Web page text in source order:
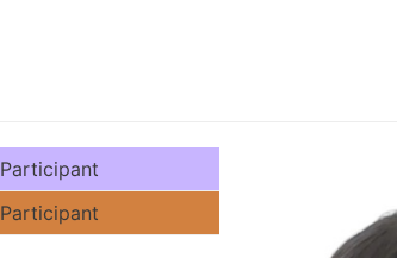
Participant
Participant